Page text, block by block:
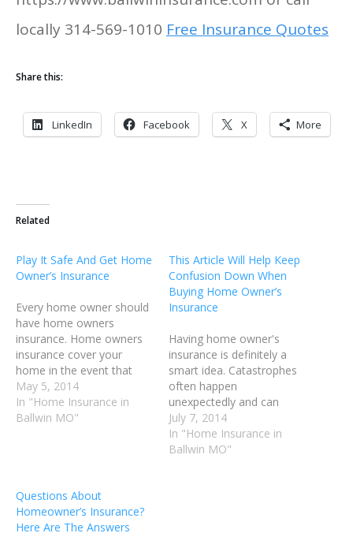
locally 314-569-1010 Free Insurance Quotes
Share this:
LinkedIn Facebook X More
Related
Play It Safe And Get Home
Owner’s Insurance
Every home owner should
have home owners
insurance. Home owners
insurance cover your
home in the event that
any property damaging
incidents should occur.
Most home owners
article provides detailed
tips about home owners
insurance that anyone
May 5, 2014
In "Home Insurance in
Ballwin MO"
This Article Will Help Keep
Confusion Down When
Buying Home Owner’s
Insurance
Having home owner's
insurance is definitely a
smart idea. Catastrophes
often happen
unexpectedly and can
result in enormous
expenses, and possibly the
loss of your home. Having
July 7, 2014
In "Home Insurance in
Ballwin MO"
Questions About
Homeowner’s Insurance?
Here Are The Answers